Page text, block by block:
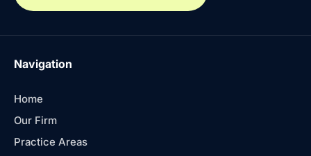
Navigation
Home
Our Firm
Practice Areas